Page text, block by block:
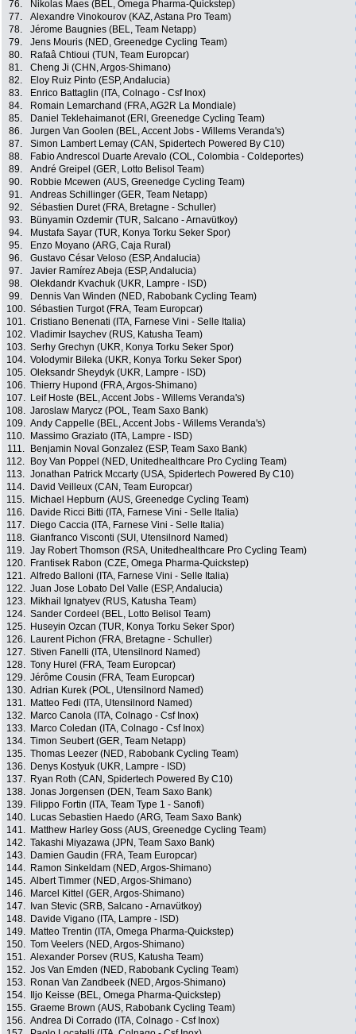
76.
Nikolas Maes (BEL, Omega Pharma-Quickstep)
77.
Alexandre Vinokourov (KAZ, Astana Pro Team)
78.
Jérome Baugnies (BEL, Team Netapp)
79.
Jens Mouris (NED, Greenedge Cycling Team)
80.
Rafaâ Chtioui (TUN, Team Europcar)
81.
Cheng Ji (CHN, Argos-Shimano)
82.
Eloy Ruiz Pinto (ESP, Andalucia)
83.
Enrico Battaglin (ITA, Colnago - Csf Inox)
84.
Romain Lemarchand (FRA, AG2R La Mondiale)
85.
Daniel Teklehaimanot (ERI, Greenedge Cycling Team)
86.
Jurgen Van Goolen (BEL, Accent Jobs - Willems Veranda's)
87.
Simon Lambert Lemay (CAN, Spidertech Powered By C10)
88.
Fabio Andrescol Duarte Arevalo (COL, Colombia - Coldeportes)
89.
André Greipel (GER, Lotto Belisol Team)
90.
Robbie Mcewen (AUS, Greenedge Cycling Team)
91.
Andreas Schillinger (GER, Team Netapp)
92.
Sébastien Duret (FRA, Bretagne - Schuller)
93.
Bünyamin Ozdemir (TUR, Salcano - Arnavütkoy)
94.
Mustafa Sayar (TUR, Konya Torku Seker Spor)
95.
Enzo Moyano (ARG, Caja Rural)
96.
Gustavo César Veloso (ESP, Andalucia)
97.
Javier Ramírez Abeja (ESP, Andalucia)
98.
Olekdandr Kvachuk (UKR, Lampre - ISD)
99.
Dennis Van Winden (NED, Rabobank Cycling Team)
100. Sébastien Turgot (FRA, Team Europcar)
101. Cristiano Benenati (ITA, Farnese Vini - Selle Italia)
102. Vladimir Isaychev (RUS, Katusha Team)
103. Serhy Grechyn (UKR, Konya Torku Seker Spor)
104. Volodymir Bileka (UKR, Konya Torku Seker Spor)
105. Oleksandr Sheydyk (UKR, Lampre - ISD)
106. Thierry Hupond (FRA, Argos-Shimano)
107.
Leif Hoste (BEL, Accent Jobs - Willems Veranda's)
108. Jaroslaw Marycz (POL, Team Saxo Bank)
109. Andy Cappelle (BEL, Accent Jobs - Willems Veranda's)
110.
Massimo Graziato (ITA, Lampre - ISD)
111.
Benjamin Noval Gonzalez (ESP, Team Saxo Bank)
112.
Boy Van Poppel (NED, Unitedhealthcare Pro Cycling Team)
113. Jonathan Patrick Mccarty (USA, Spidertech Powered By C10)
114.
David Veilleux (CAN, Team Europcar)
115.
Michael Hepburn (AUS, Greenedge Cycling Team)
116.
Davide Ricci Bitti (ITA, Farnese Vini - Selle Italia)
117.
Diego Caccia (ITA, Farnese Vini - Selle Italia)
118. Gianfranco Visconti (SUI, Utensilnord Named)
119. Jay Robert Thomson (RSA, Unitedhealthcare Pro Cycling Team)
120.
Frantisek Rabon (CZE, Omega Pharma-Quickstep)
121. Alfredo Balloni (ITA, Farnese Vini - Selle Italia)
122. Juan Jose Lobato Del Valle (ESP, Andalucia)
123.
Mikhail Ignatyev (RUS, Katusha Team)
124. Sander Cordeel (BEL, Lotto Belisol Team)
125.
Huseyin Ozcan (TUR, Konya Torku Seker Spor)
126.
Laurent Pichon (FRA, Bretagne - Schuller)
127. Stiven Fanelli (ITA, Utensilnord Named)
128. Tony Hurel (FRA, Team Europcar)
129. Jérôme Cousin (FRA, Team Europcar)
130. Adrian Kurek (POL, Utensilnord Named)
131.
Matteo Fedi (ITA, Utensilnord Named)
132.
Marco Canola (ITA, Colnago - Csf Inox)
133.
Marco Coledan (ITA, Colnago - Csf Inox)
134. Timon Seubert (GER, Team Netapp)
135. Thomas Leezer (NED, Rabobank Cycling Team)
136.
Denys Kostyuk (UKR, Lampre - ISD)
137.
Ryan Roth (CAN, Spidertech Powered By C10)
138. Jonas Jorgensen (DEN, Team Saxo Bank)
139.
Filippo Fortin (ITA, Team Type 1 - Sanofi)
140.
Lucas Sebastien Haedo (ARG, Team Saxo Bank)
141.
Matthew Harley Goss (AUS, Greenedge Cycling Team)
142. Takashi Miyazawa (JPN, Team Saxo Bank)
143.
Damien Gaudin (FRA, Team Europcar)
144.
Ramon Sinkeldam (NED, Argos-Shimano)
145. Albert Timmer (NED, Argos-Shimano)
146.
Marcel Kittel (GER, Argos-Shimano)
147.
Ivan Stevic (SRB, Salcano - Arnavütkoy)
148.
Davide Vigano (ITA, Lampre - ISD)
149.
Matteo Trentin (ITA, Omega Pharma-Quickstep)
150. Tom Veelers (NED, Argos-Shimano)
151. Alexander Porsev (RUS, Katusha Team)
152. Jos Van Emden (NED, Rabobank Cycling Team)
153.
Ronan Van Zandbeek (NED, Argos-Shimano)
154.
Iljo Keisse (BEL, Omega Pharma-Quickstep)
155. Graeme Brown (AUS, Rabobank Cycling Team)
156. Andrea Di Corrado (ITA, Colnago - Csf Inox)